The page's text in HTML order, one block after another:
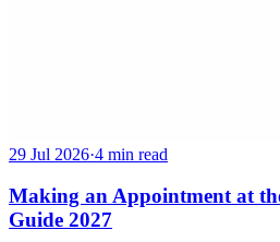
29 Jul 2026·4 min read
Making an Appointment at
Guide 2027